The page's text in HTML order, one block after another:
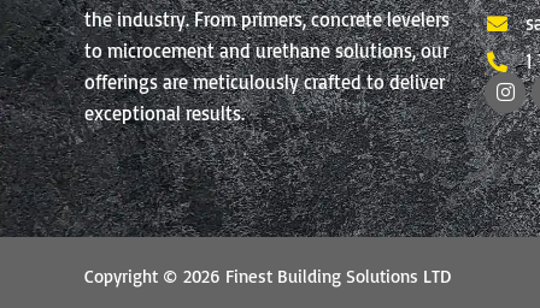
the industry. From primers, concrete levelers
to microcement and urethane solutions, our
offerings are meticulously crafted to deliver
exceptional results.
1
I
n
s
t
a
g
r
a
m
Copyright © 2026 Finest Building Solutions LTD